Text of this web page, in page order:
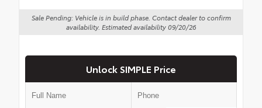
Sale Pending: Vehicle is in build phase. Contact dealer to confirm
availability. Estimated availability 09/20/26
Unlock SIMPLE Price